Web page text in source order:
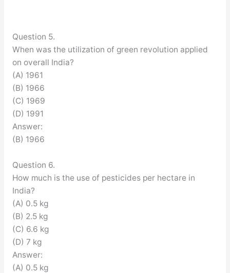
Question 5.
When was the utilization of green revolution applied
on overall India?
(A) 1961
(B) 1966
(C) 1969
(D) 1991
Answer:
(B) 1966
Question 6.
How much is the use of pesticides per hectare in
India?
(A) 0.5 kg
(B) 2.5 kg
(C) 6.6 kg
(D) 7 kg
Answer:
(A) 0.5 kg